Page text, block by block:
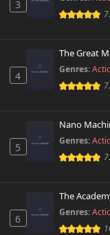
3
4
Genres:
5
Nano
Genres:
6
The
Genres: